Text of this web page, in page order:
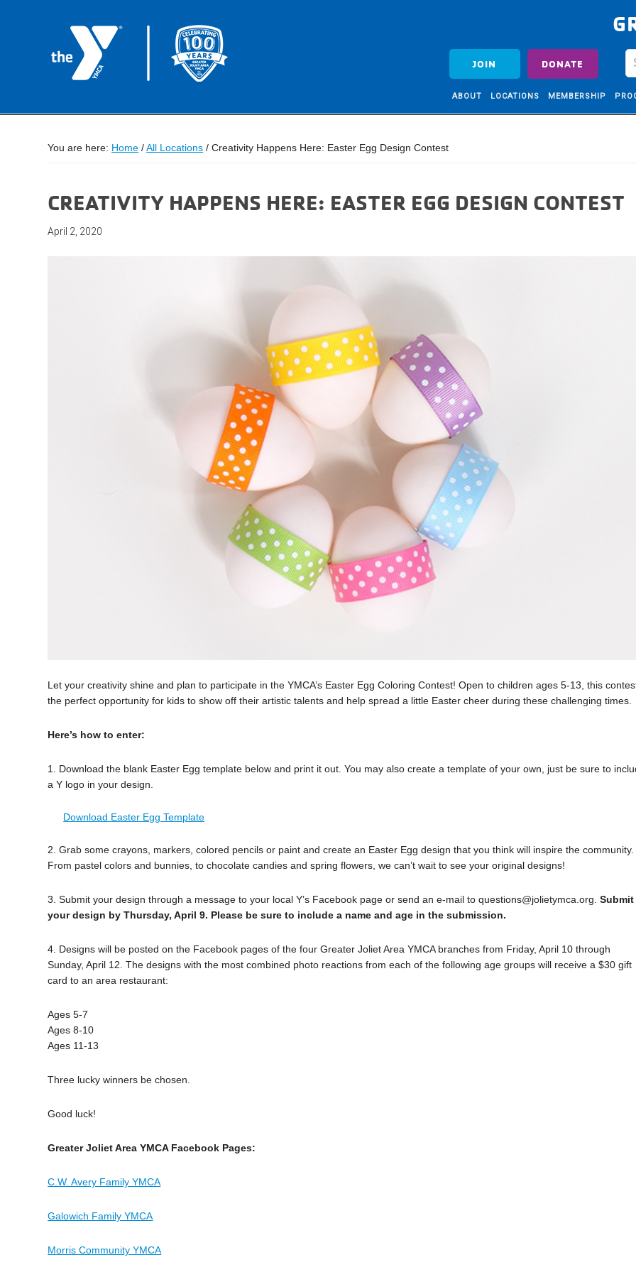
JOIN DONATE
ABOUT LOCATIONS MEMBERSHIP
You are here: Home /All Locations / Creativity Happens Here: Easter Egg Design Contest
CREATIVITY HAPPENS HERE: EASTER EGG DESIGN CONTEST
April 2, 2020
Let your creativity shine and plan to participate in the YMCA’s Easter Egg Coloring Contest! Open to children ages 5-13, this
the perfect opportunity for kids to show off their artistic talents and help spread a little Easter cheer during these challenging times.
Here’s how to enter:
1. Download the blank Easter Egg template below and print it out. You may also create a template of your own, just be sure to
a Y logo in your design.
Download Easter Egg Template
2. Grab some crayons, markers, colored pencils or paint and create an Easter Egg design that you think will inspire the community.
From pastel colors and bunnies, to chocolate candies and spring flowers, we can’t wait to see your original designs!
3. Submit your design through a message to your local Y’s Facebook page or send an e-mail toquestions@jolietymca.org .Submit
your design by Thursday, April 9. Please be sure to include a name and age in the submission.
4. Designs will be posted on the Facebook pages of the four Greater Joliet Area YMCA branches from Friday, April 10 through
Sunday, April 12. The designs with the most combined photo reactions from each of the following age groups will receive a $30 gift
card to an area restaurant:
Ages 5-7
Ages 8-10
Ages 11-13
Three lucky winners be chosen.
Good luck!
Greater Joliet Area YMCA Facebook Pages:
C.W. Avery Family YMCA
Galowich Family YMCA
Morris Community YMCA